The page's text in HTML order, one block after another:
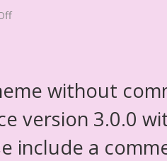
without
version 3.0.0
include a